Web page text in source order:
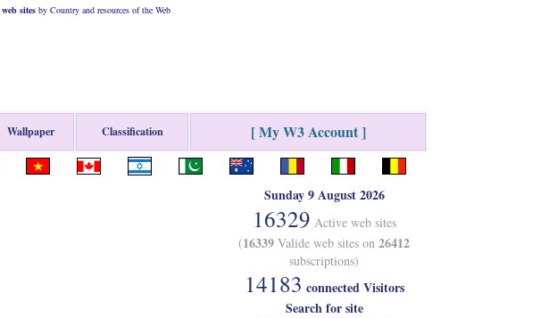
web sites by Country and resources of the Web
Wallpaper Classification
[ My W3 Account ]
Sunday 9 August 2026
16329 Active web sites
(16339 Valide web sites on 26412
subscriptions)
14183 connected Visitors
Search for site